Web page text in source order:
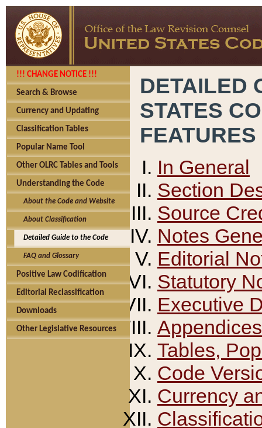
!!! CHANGE NOTICE !!!
Search & Browse
Currency and Updating
Classification Tables
Popular Name Tool
Other OLRC Tables and Tools
Understanding the Code
About the Code and Website
About Classification
Detailed Guide to the Code
FAQ and Glossary
Positive Law Codification
Editorial Reclassification
Downloads
Other Legislative Resources
DETAILED
STATES
FEATURES
In General
Section
Source
Notes
Editorial
Statutory
Executive
Appendices
Tables,
Code
Currency